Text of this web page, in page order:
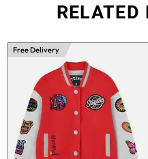
RELATED
Free Delivery